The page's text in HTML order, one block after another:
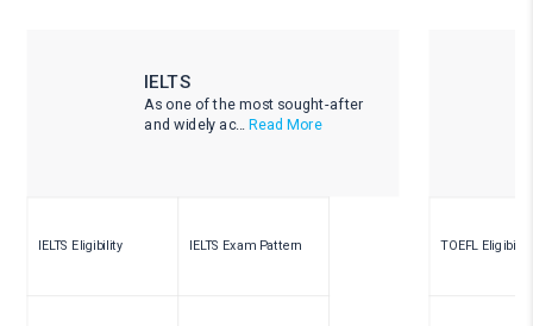
IELTS
As one of the most sought-after
and widely ac... Read More
IELTS Eligibility IELTS Exam Pattern TOEFL Eligibility